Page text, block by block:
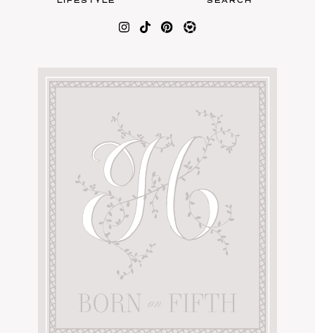
AMAZON FAVORITES
SHOPBOP
ZARA
UNDER $100
FAMILY PHOTOS
BRIDAL
SHOP MY LTK